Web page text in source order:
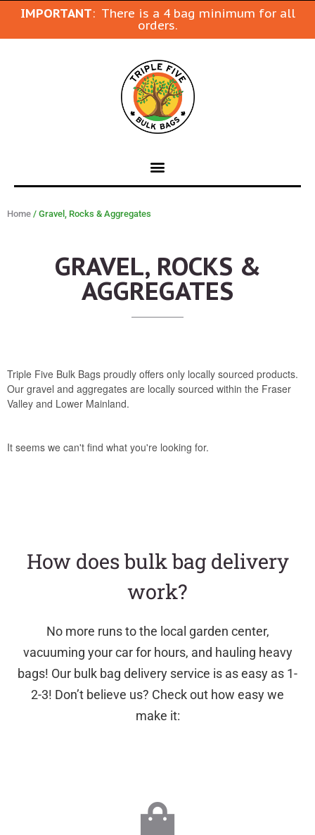
IMPORTANT: There is a 4 bag minimum for all
orders.
Home / Gravel, Rocks & Aggregates
GRAVEL, ROCKS &
AGGREGATES
Triple Five Bulk Bags proudly offers only locally sourced products.
Our gravel and aggregates are locally sourced within the Fraser
Valley and Lower Mainland.
It seems we can't find what you're looking for.
How does bulk bag delivery
work?
No more runs to the local garden center,
vacuuming your car for hours, and hauling heavy
bags! Our bulk bag delivery service is as easy as 1-
2-3! Don’t believe us? Check out how easy we
make it: